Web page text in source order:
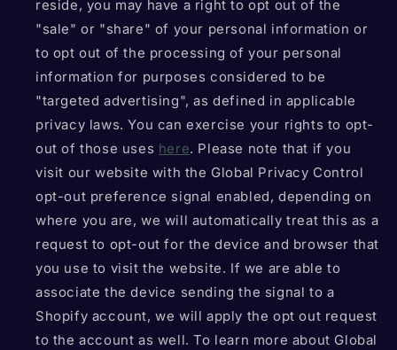
reside, you may have a right to opt out of the
"sale" or "share" of your personal information or
to opt out of the processing of your personal
information for purposes considered to be
"targeted advertising", as defined in applicable
privacy laws. You can exercise your rights to opt-
out of those uses here. Please note that if you
visit our website with the Global Privacy Control
opt-out preference signal enabled, depending on
where you are, we will automatically treat this as a
request to opt-out for the device and browser that
you use to visit the website. If we are able to
associate the device sending the signal to a
Shopify account, we will apply the opt out request
to the account as well. To learn more about Global